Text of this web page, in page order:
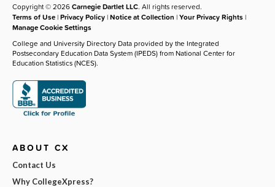
Copyright © 2026Carnegie Dartlet LLC. All rights reserved.
Terms of Use |Privacy Policy |Notice at Collection |Your Privacy Rights |
Manage Cookie Settings
College and University Directory Data provided by the Integrated
Postsecondary Education Data System (IPEDS) from National Center for
Education Statistics (NCES).
ABOUT CX
Contact Us
Why CollegeXpress?